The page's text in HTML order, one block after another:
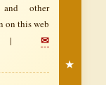
other
on this web
✉
★